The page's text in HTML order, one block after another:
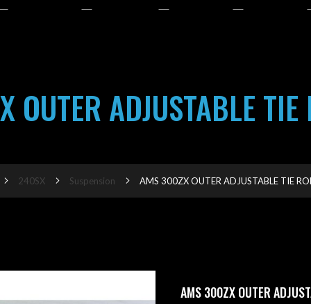
OUTER ADJUSTABLE TIE
240SX Suspension AMS 300ZX OUTER ADJUSTABLE TIE
AMS 300ZX OUTER